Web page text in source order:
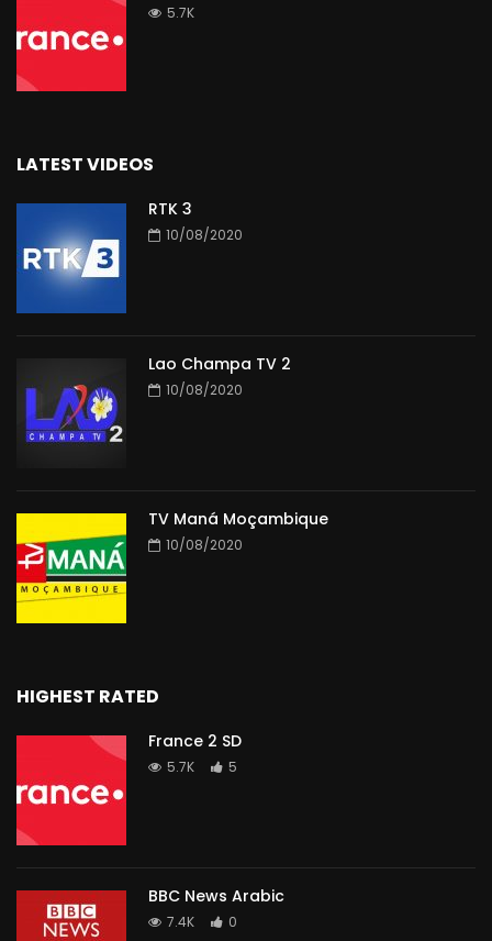
5.7K
LATEST VIDEOS
RTK 3
10/08/2020
Lao Champa TV 2
10/08/2020
TV Maná Moçambique
10/08/2020
HIGHEST RATED
France 2 SD
5.7K 5
BBC News Arabic
7.4K 0